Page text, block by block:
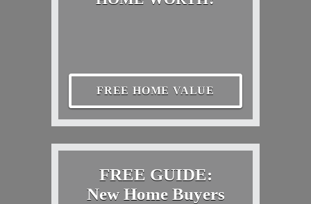
FREE HOME VALUE
FREE GUIDE:
New Home Buyers